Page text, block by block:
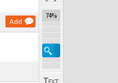
Add
74%